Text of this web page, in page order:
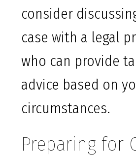
consider
case with a legal
who can provide
advice based on
circumstances.
Preparing for